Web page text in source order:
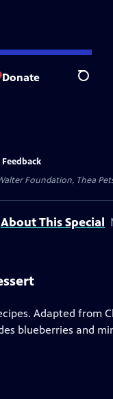
Donate Search
Foundation, Thea
About This Special
Adapted from
blueberries and